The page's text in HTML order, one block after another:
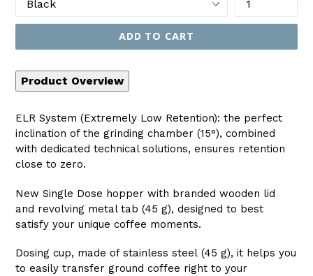
ADD TO CART
Product Overview
ELR System (Extremely Low Retention): the perfect
inclination of the grinding chamber (15°), combined
with dedicated technical solutions, ensures retention
close to zero.
New Single Dose hopper with branded wooden lid
and revolving metal tab (45 g), designed to best
satisfy your unique coffee moments.
Dosing cup, made of stainless steel (45 g), it helps you
to easily transfer ground coffee right to your